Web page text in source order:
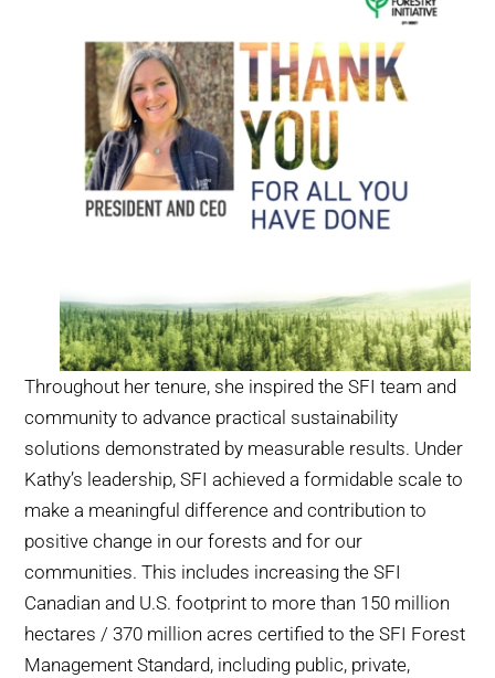
RESOURCES
NETWORK
Throughout her tenure, she inspired the SFI team and
community to advance practical sustainability
solutions demonstrated by measurable results. Under
Kathy’s leadership, SFI achieved a formidable scale to
make a meaningful difference and contribution to
positive change in our forests and for our
communities. This includes increasing the SFI
Canadian and U.S. footprint to more than 150 million
hectares / 370 million acres certified to the SFI Forest
Management Standard, including public, private,